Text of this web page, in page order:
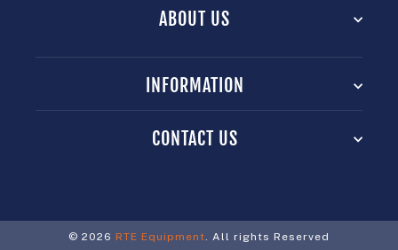
ABOUT US
INFORMATION
CONTACT US
© 2026 RTE Equipment. All rights Reserved